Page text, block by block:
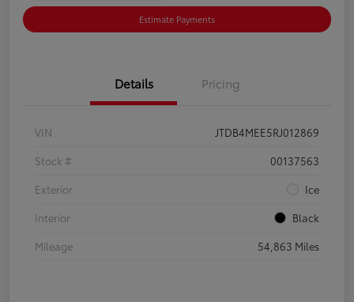
Estimate Payments
Details Pricing
VIN
JTDB4MEE5RJ012869
Stock #
00137563
Exterior
Ice
Interior
Black
Mileage
54,863 Miles